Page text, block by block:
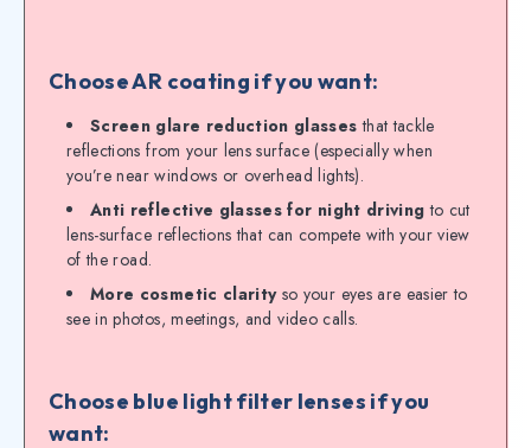
Choose AR coating if you want:
Screen glare reduction glasses that tackle
reflections from your lens surface (especially when
you’re near windows or overhead lights).
Anti reflective glasses for night driving to cut
lens-surface reflections that can compete with your view
of the road.
More cosmetic clarityso your eyes are easier to
see in photos, meetings, and video calls.
Choose blue light filter lenses if you
want: